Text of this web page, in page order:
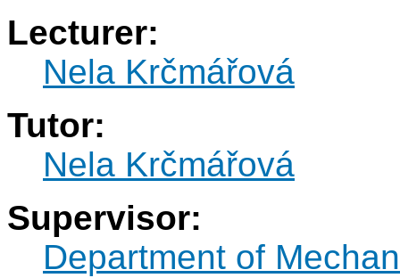
Lecturer:
Nela Krčmářová
Tutor:
Nela Krčmářová
Supervisor:
Department of